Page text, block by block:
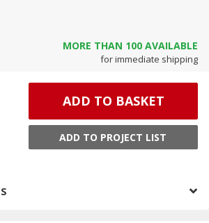
MORE THAN 100 AVAILABLE
for immediate shipping
ADD TO BASKET
ADD TO PROJECT LIST